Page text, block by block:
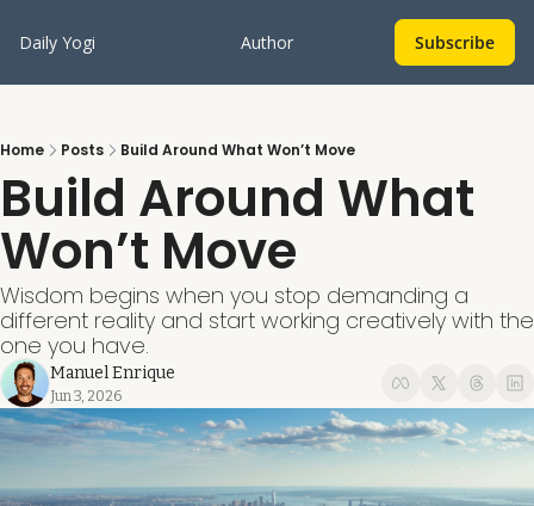
Daily Yogi Author Subscribe
Home Posts Build Around What Won’t Move
Build Around What
Won’t Move
Wisdom begins when you stop demanding a
different reality and start working creatively with the
one you have.
Manuel Enrique
Jun 3, 2026